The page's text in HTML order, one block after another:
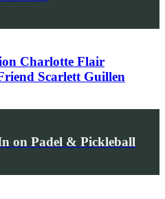
Charlotte Flair
Scarlett Guillen
on Padel & Pickleball